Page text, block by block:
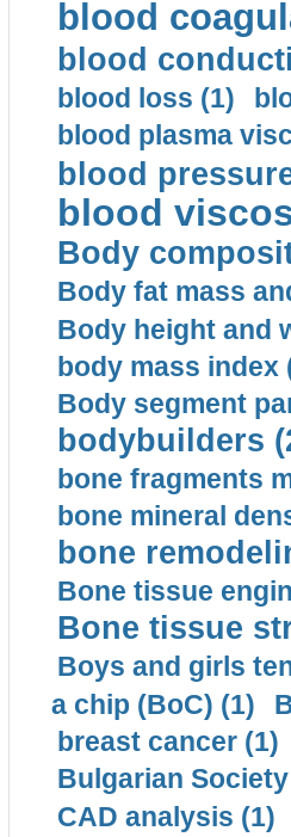
blood
blood
blood loss (1)
blood plasma
blood
blood
Body
Body fat mass
Body height and
body mass index
Body segment
bodybuilders
bone fragments
bone mineral
bone
Bone tissue
Bone tissue
Boys and girls
a chip (BoC) (1)
breast cancer (1)
Bulgarian
CAD analysis (1)